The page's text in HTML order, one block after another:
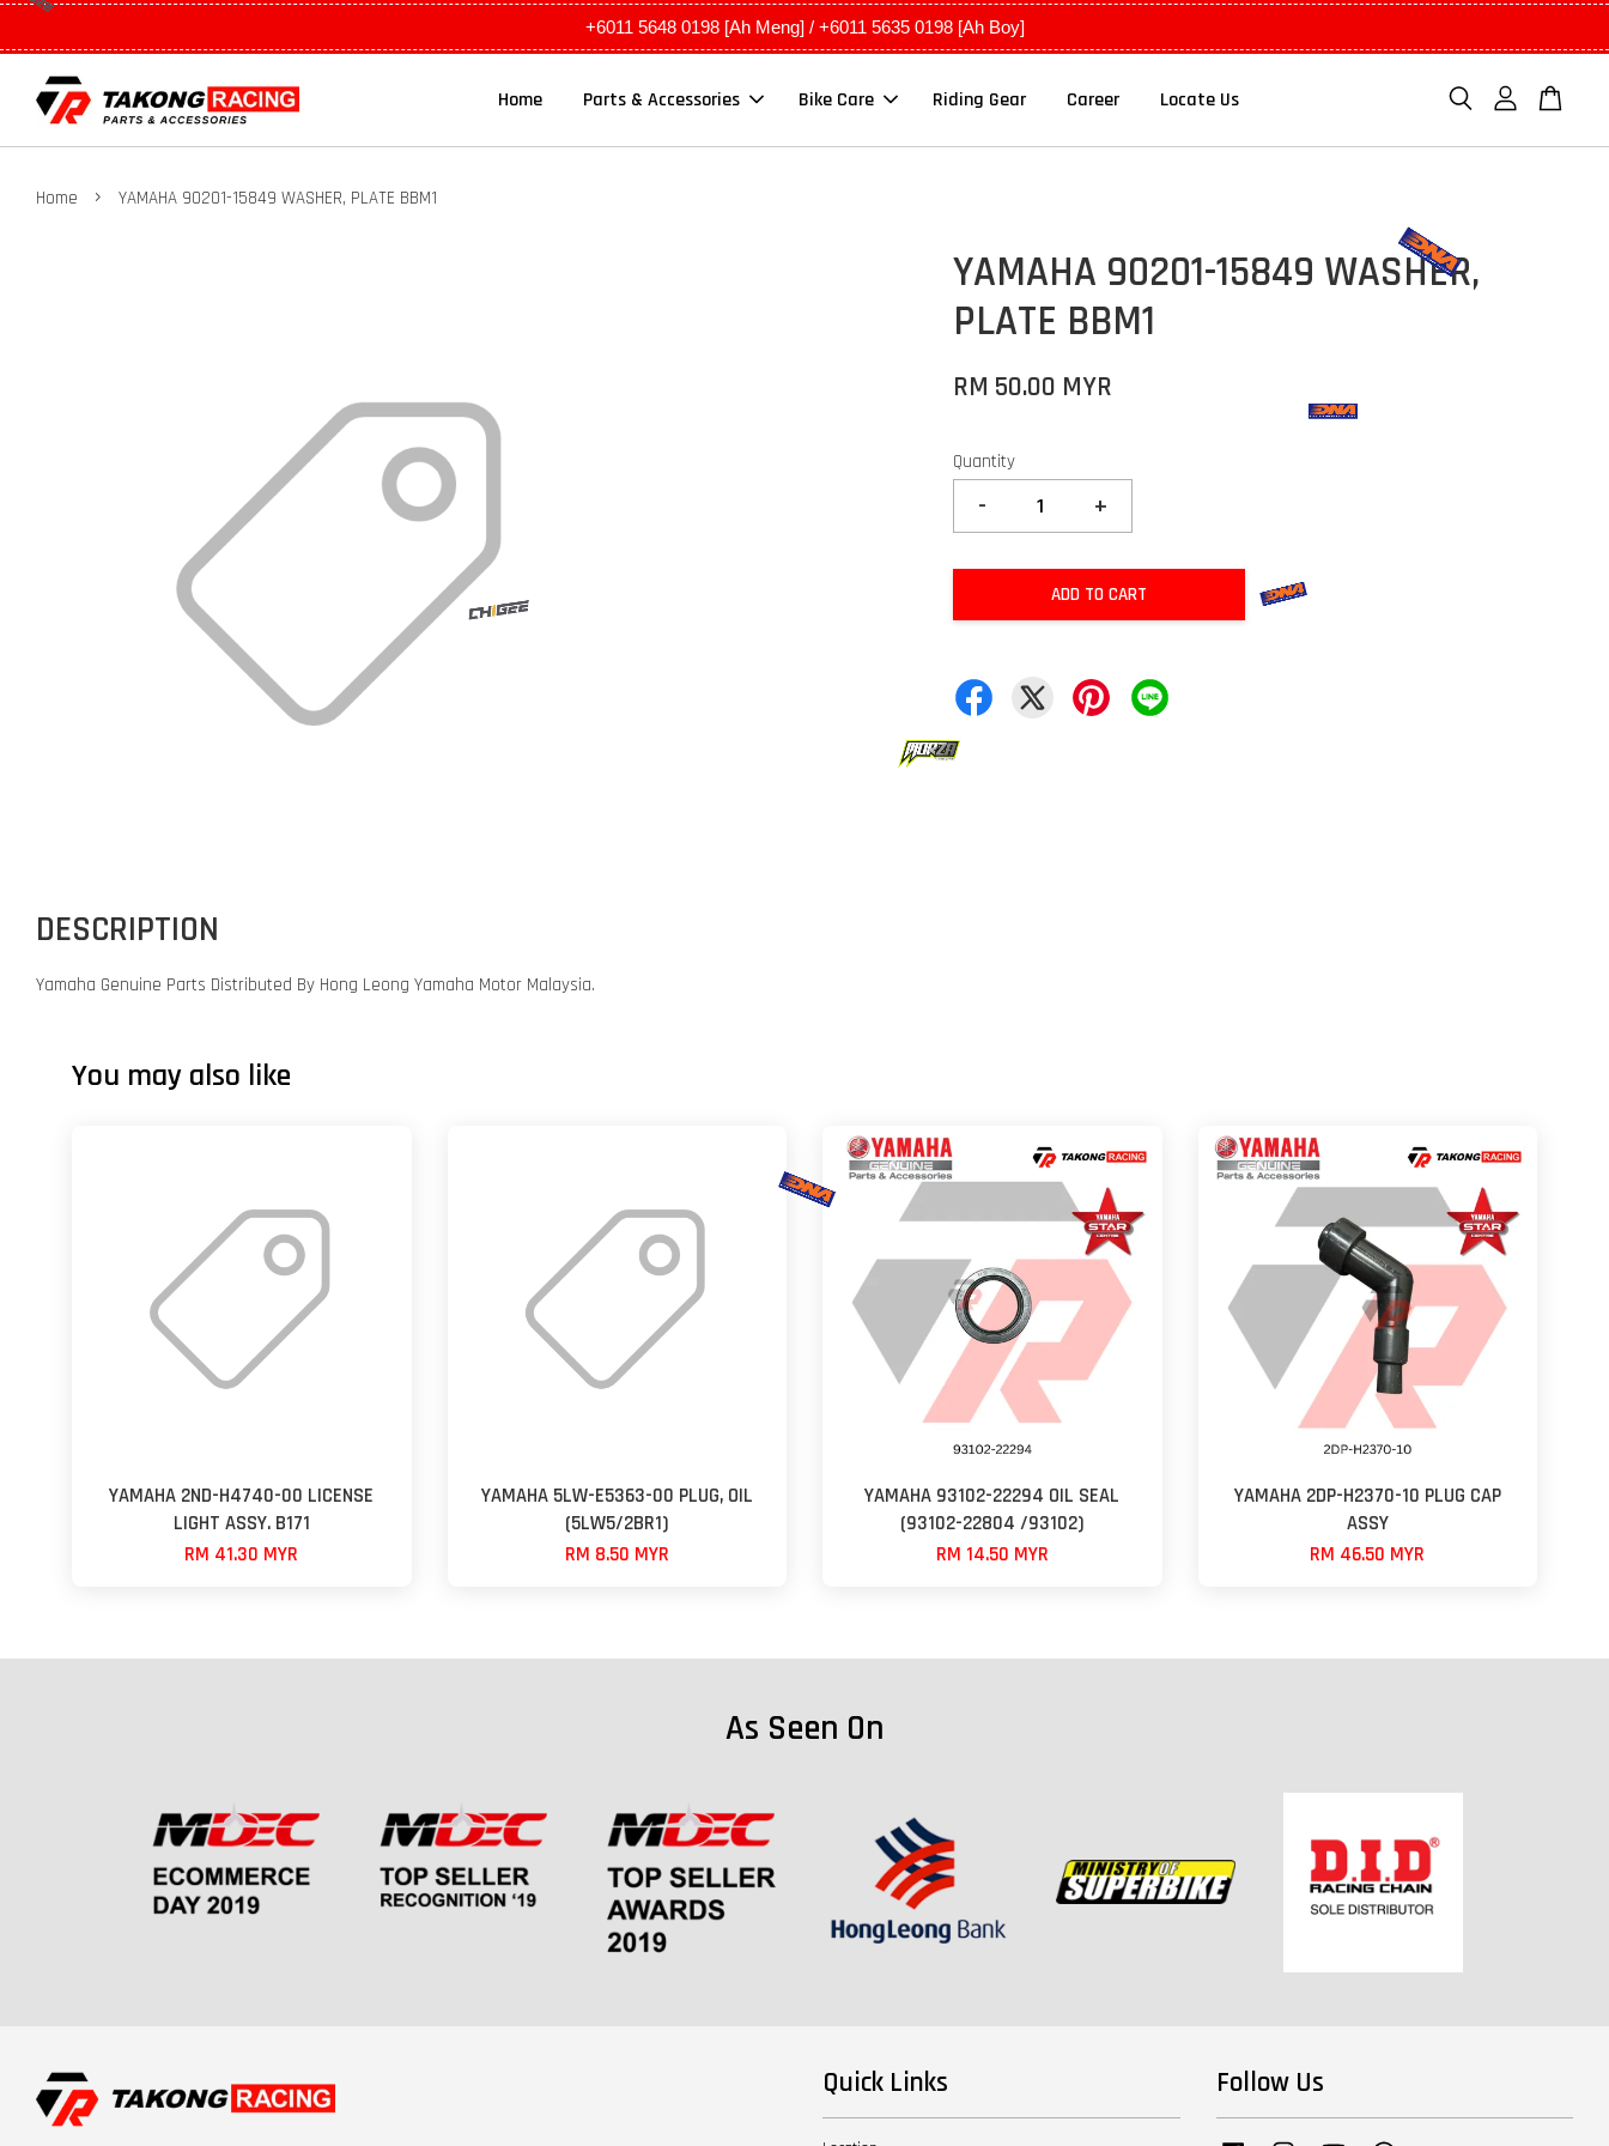
+6011 5648 0198 [Ah Meng] / +6011 5635 0198 [Ah Boy]
Home Parts & Accessories Bike Care Riding Gear Career Locate Us
Home › YAMAHA 90201-15849 WASHER, PLATE BBM1
YAMAHA 90201-15849 WASHER,
PLATE BBM1
RM 50.00 MYR
Quantity
- +
ADD TO CART
DESCRIPTION
Yamaha Genuine Parts Distributed By Hong Leong Yamaha Motor Malaysia.
You may also like
YAMAHA 2ND-H4740-00 LICENSE
LIGHT ASSY. B171
RM 41.30 MYR
YAMAHA 5LW-E5363-00 PLUG, OIL
(5LW5/2BR1)
RM 8.50 MYR
YAMAHA 93102-22294 OIL SEAL
(93102-22804 /93102)
RM 14.50 MYR
YAMAHA 2DP-H2370-10 PLUG CAP
ASSY
RM 46.50 MYR
As Seen On
Quick Links Follow Us